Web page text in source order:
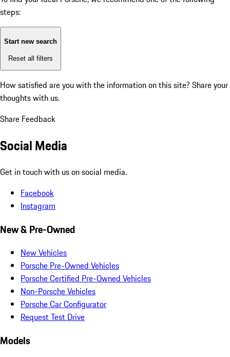
steps:
Start new search
Reset all filters
How satisfied are you with the information on this site? Share your
thoughts with us.
Share Feedback
Social Media
Get in touch with us on social media.
Facebook
Instagram
New & Pre-Owned
New Vehicles
Porsche Pre-Owned Vehicles
Porsche Certified Pre-Owned Vehicles
Non-Porsche Vehicles
Porsche Car Configurator
Request Test Drive
Models